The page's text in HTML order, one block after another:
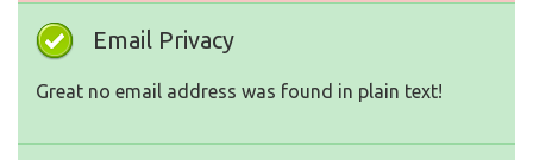
Email Privacy
Great no email address was found in plain text!